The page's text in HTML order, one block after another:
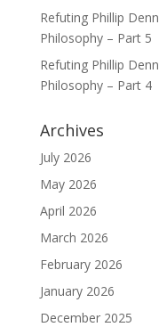
Refuting Phillip
Philosophy – Part 5
Refuting Phillip
Philosophy – Part 4
Archives
July 2026
May 2026
April 2026
March 2026
February 2026
January 2026
December 2025